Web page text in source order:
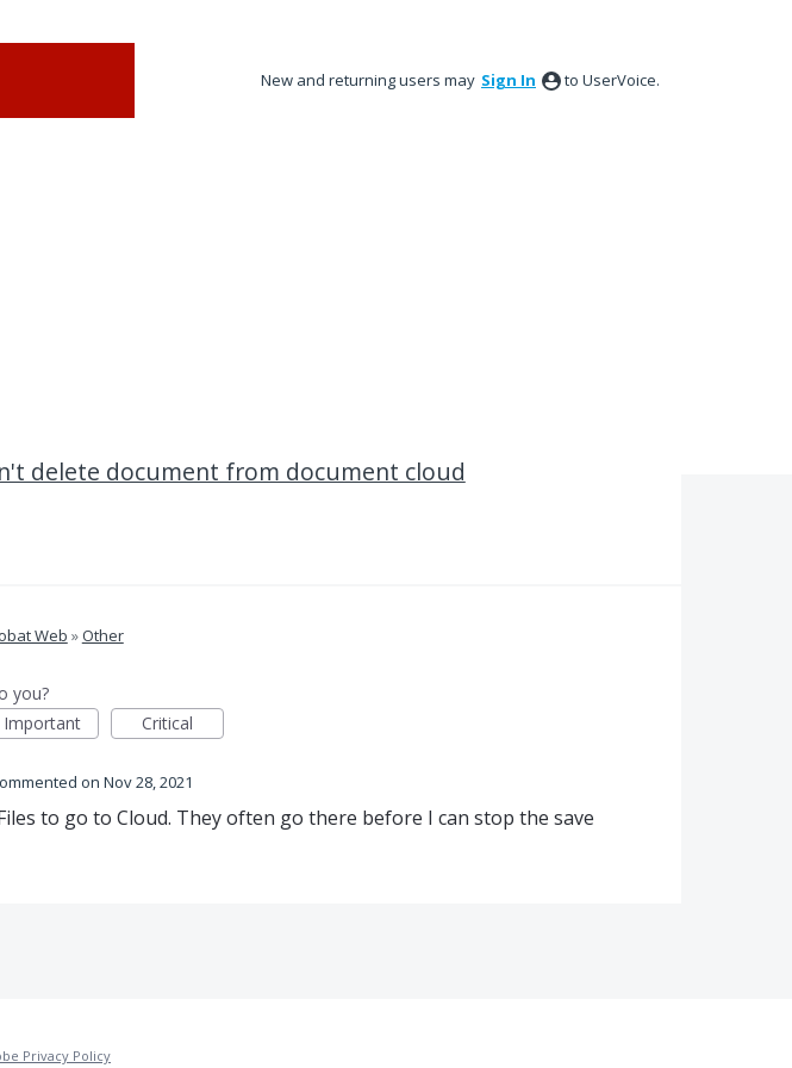
New and returning users may Sign In to UserVoice.
delete document from document cloud
Web »Other
you?
Important Critical
Nov 28, 2021
to go to Cloud. They often go there before I can stop the save
Privacy Policy